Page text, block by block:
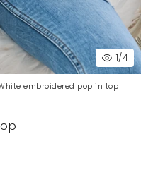
1/4
embroidered poplin top